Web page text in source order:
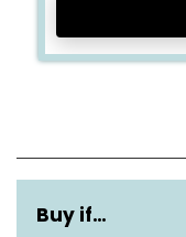
Head material
Color
Buy if…